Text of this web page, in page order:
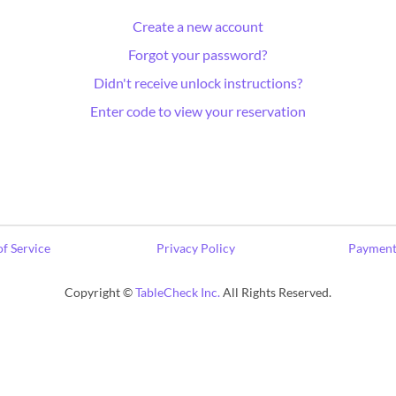
Create a new account
Forgot your password?
Didn't receive unlock instructions?
Enter code to view your reservation
Service Privacy Policy
Copyright ©TableCheck Inc.All Rights Reserved.